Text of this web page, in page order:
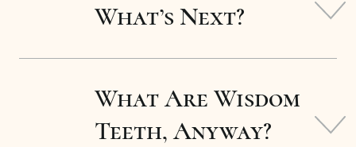
What’s Next?
What Are Wisdom
Teeth, Anyway?